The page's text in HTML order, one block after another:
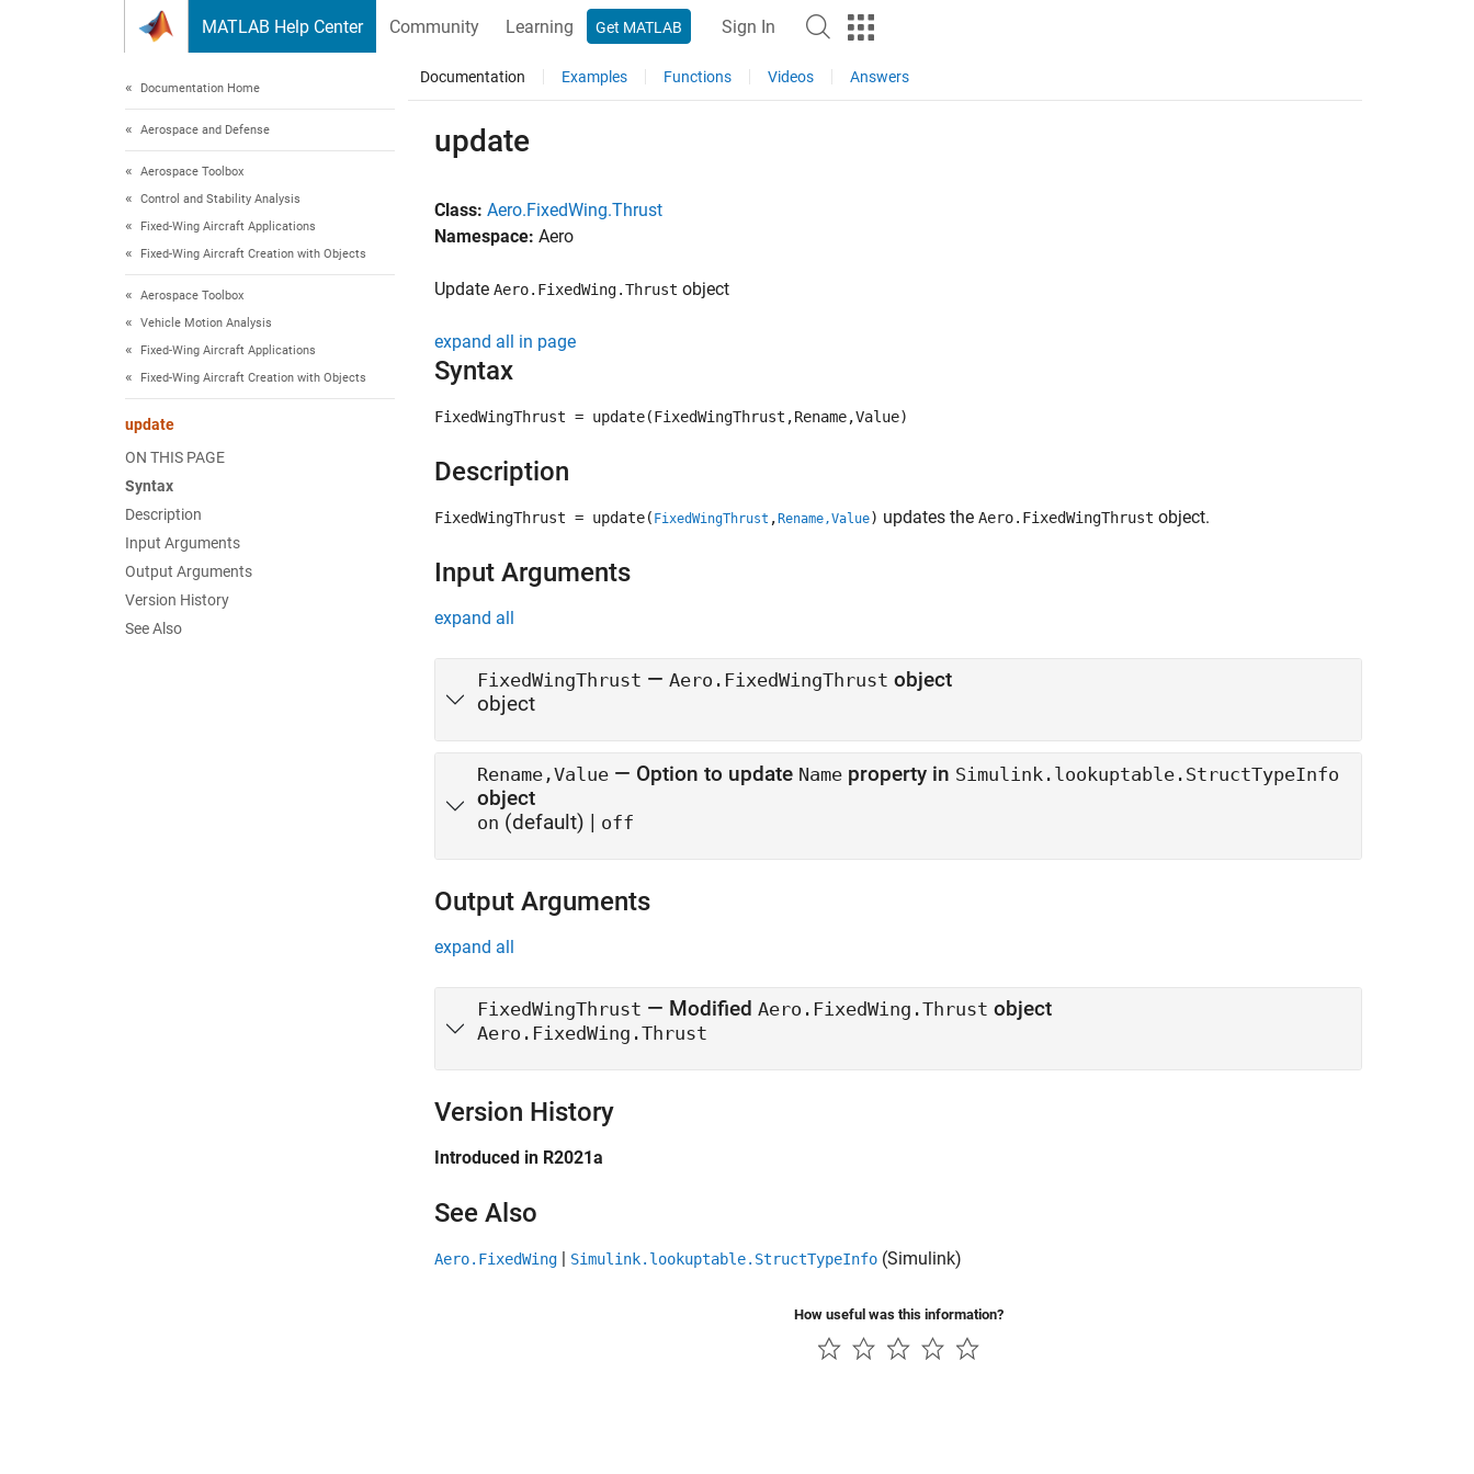
MATLAB Help Center Community Learning Get MATLAB Sign In
Documentation Home
Aerospace and Defense
Aerospace Toolbox
Control and Stability Analysis
Fixed-Wing Aircraft Applications
Fixed-Wing Aircraft Creation with Objects
Aerospace Toolbox
Vehicle Motion Analysis
Fixed-Wing Aircraft Applications
Fixed-Wing Aircraft Creation with Objects
update
ON THIS PAGE
Syntax
Description
Input Arguments
Output Arguments
Version History
See Also
Documentation Examples Functions Videos Answers
update
Class: Aero.FixedWing.Thrust
Namespace: Aero
Update Aero.FixedWing.Thrust object
expand all in page
Syntax
FixedWingThrust = update(FixedWingThrust,Rename,Value)
Description
FixedWingThrust = update( FixedWingThrust , Rename,Value) updates the Aero.FixedWingThrust object.
Input Arguments
expand all
FixedWingThrust — Aero.FixedWingThrust object
object
Rename,Value — Option to update Name property in Simulink.lookuptable.StructTypeInfo
object
on (default) | off
Output Arguments
expand all
FixedWingThrust — Modified Aero.FixedWing.Thrust object
Aero.FixedWing.Thrust
Version History
Introduced in R2021a
See Also
Aero.FixedWing | Simulink.lookuptable.StructTypeInfo (Simulink)
How useful was this information?